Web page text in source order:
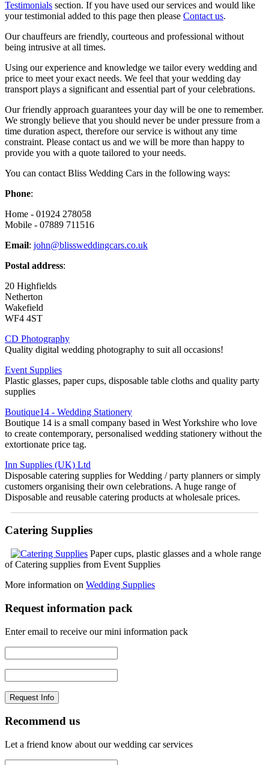
Testimonials section. If you have used our services and would like
your testimonial added to this page then please Contact us.
Our chauffeurs are friendly, courteous and professional without
being intrusive at all times.
Using our experience and knowledge we tailor every wedding and
price to meet your exact needs. We feel that your wedding day
transport plays a significant and essential part of your celebrations.
Our friendly approach guarantees your day will be one to remember.
We strongly believe that you should never be under pressure from a
time duration aspect, therefore our service is without any time
constraint. Please contact us and we will be more than happy to
provide you with a quote tailored to your needs.
You can contact Bliss Wedding Cars in the following ways:
Phone:
Home - 01924 278058
Mobile - 07889 711516
Email: john@blissweddingcars.co.uk
Postal address:
20 Highfields
Netherton
Wakefield
WF4 4ST
CD Photography
Quality digital wedding photography to suit all occasions!
Event Supplies
Plastic glasses, paper cups, disposable table cloths and quality party
supplies
Boutique14 - Wedding Stationery
Boutique 14 is a small company based in West Yorkshire who love
to create contemporary, personalised wedding stationery without the
extortionate price tag.
Inn Supplies (UK) Ltd
Disposable catering supplies for Wedding / party planners or simply
customers organising their own celebrations. A huge range of
Disposable and reusable catering products at wholesale prices.
Catering Supplies
Paper cups, plastic glasses and a whole range
of Catering supplies from Event Supplies
More information on Wedding Supplies
Request information pack
Enter email to receive our mini information pack
Recommend us
Let a friend know about our wedding car services